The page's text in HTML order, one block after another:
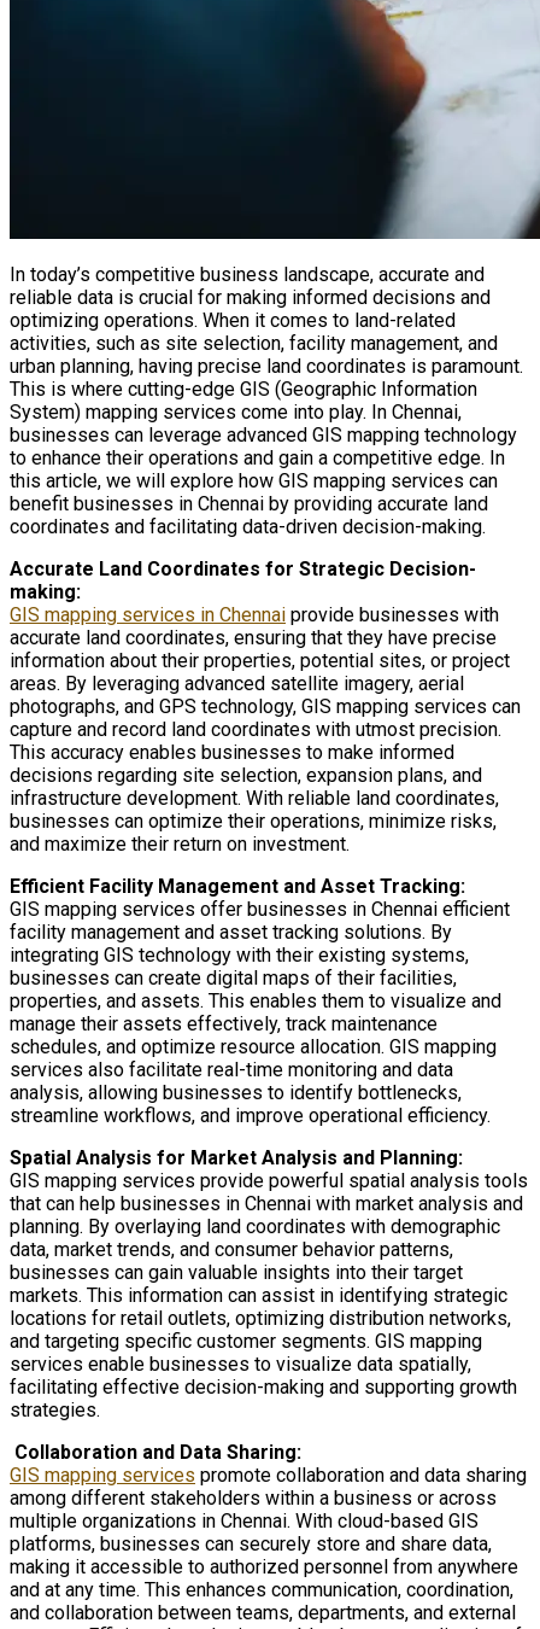
In today’s competitive business landscape, accurate and
reliable data is crucial for making informed decisions and
optimizing operations. When it comes to land-related
activities, such as site selection, facility management, and
urban planning, having precise land coordinates is paramount.
This is where cutting-edge GIS (Geographic Information
System) mapping services come into play. In Chennai,
businesses can leverage advanced GIS mapping technology
to enhance their operations and gain a competitive edge. In
this article, we will explore how GIS mapping services can
benefit businesses in Chennai by providing accurate land
coordinates and facilitating data-driven decision-making.
Accurate Land Coordinates for Strategic Decision-
making:
GIS mapping services in Chennai provide businesses with
accurate land coordinates, ensuring that they have precise
information about their properties, potential sites, or project
areas. By leveraging advanced satellite imagery, aerial
photographs, and GPS technology, GIS mapping services can
capture and record land coordinates with utmost precision.
This accuracy enables businesses to make informed
decisions regarding site selection, expansion plans, and
infrastructure development. With reliable land coordinates,
businesses can optimize their operations, minimize risks,
and maximize their return on investment.
Efficient Facility Management and Asset Tracking:
GIS mapping services offer businesses in Chennai efficient
facility management and asset tracking solutions. By
integrating GIS technology with their existing systems,
businesses can create digital maps of their facilities,
properties, and assets. This enables them to visualize and
manage their assets effectively, track maintenance
schedules, and optimize resource allocation. GIS mapping
services also facilitate real-time monitoring and data
analysis, allowing businesses to identify bottlenecks,
streamline workflows, and improve operational efficiency.
Spatial Analysis for Market Analysis and Planning:
GIS mapping services provide powerful spatial analysis tools
that can help businesses in Chennai with market analysis and
planning. By overlaying land coordinates with demographic
data, market trends, and consumer behavior patterns,
businesses can gain valuable insights into their target
markets. This information can assist in identifying strategic
locations for retail outlets, optimizing distribution networks,
and targeting specific customer segments. GIS mapping
services enable businesses to visualize data spatially,
facilitating effective decision-making and supporting growth
strategies.
Collaboration and Data Sharing:
GIS mapping services promote collaboration and data sharing
among different stakeholders within a business or across
multiple organizations in Chennai. With cloud-based GIS
platforms, businesses can securely store and share data,
making it accessible to authorized personnel from anywhere
and at any time. This enhances communication, coordination,
and collaboration between teams, departments, and external